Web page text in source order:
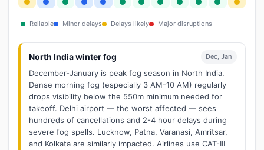
Reliable Minor delays Delays likely Major disruptions
North India winter fog Dec, Jan
December-January is peak fog season in North India.
Dense morning fog (especially 3 AM-10 AM) regularly
drops visibility below the 550m minimum needed for
takeoff. Delhi airport — the worst affected — sees
hundreds of cancellations and 2-4 hour delays during
severe fog spells. Lucknow, Patna, Varanasi, Amritsar,
and Kolkata are similarly impacted. Airlines use CAT-III